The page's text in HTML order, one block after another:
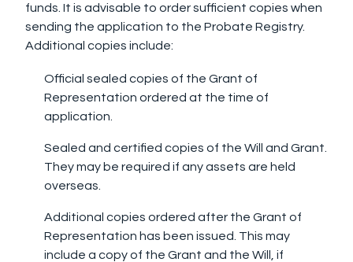
funds. It is advisable to order sufficient copies when
sending the application to the Probate Registry.
Additional copies include:
Official sealed copies of the Grant of
Representation ordered at the time of
application.
Sealed and certified copies of the Will and Grant.
They may be required if any assets are held
overseas.
Additional copies ordered after the Grant of
Representation has been issued. This may
include a copy of the Grant and the Will, if